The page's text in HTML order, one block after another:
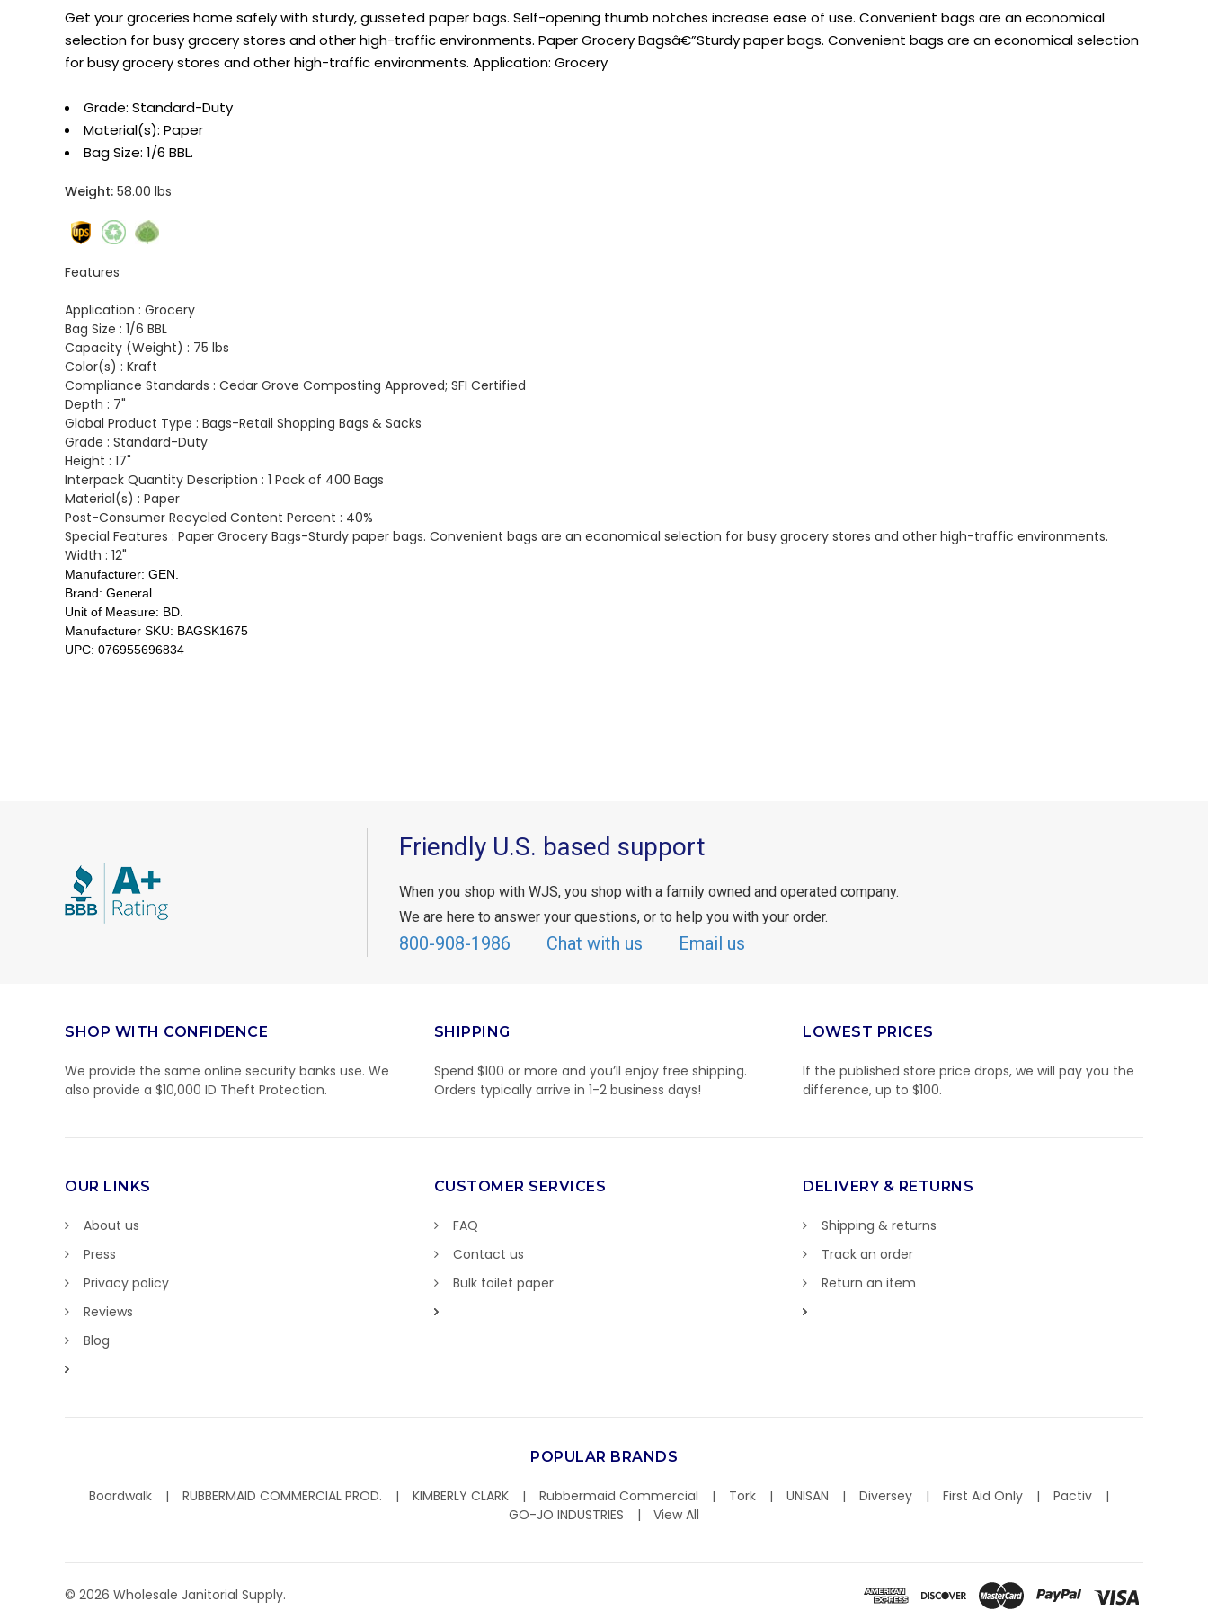
Get your groceries home safely with sturdy, gusseted paper bags. Self-opening thumb notches increase ease of use. Convenient bags are an economical
selection for busy grocery stores and other high-traffic environments. Paper Grocery Bagsâ€”Sturdy paper bags. Convenient bags are an economical selection
for busy grocery stores and other high-traffic environments. Application: Grocery
Grade: Standard-Duty
Material(s): Paper
Bag Size: 1/6 BBL.
Weight: 58.00 lbs
Features
Application : Grocery
Bag Size : 1/6 BBL
Capacity (Weight) : 75 lbs
Color(s) : Kraft
Compliance Standards : Cedar Grove Composting Approved; SFI Certified
Depth : 7"
Global Product Type : Bags-Retail Shopping Bags & Sacks
Grade : Standard-Duty
Height : 17"
Interpack Quantity Description : 1 Pack of 400 Bags
Material(s) : Paper
Post-Consumer Recycled Content Percent : 40%
Special Features : Paper Grocery Bags-Sturdy paper bags. Convenient bags are an economical selection for busy grocery stores and other high-traffic environments.
Width : 12"
Manufacturer: GEN.
Brand: General
Unit of Measure: BD.
Manufacturer SKU: BAGSK1675
UPC: 076955696834
Friendly U.S. based support
When you shop with WJS, you shop with a family owned and operated company.
We are here to answer your questions, or to help you with your order.
800-908-1986 Chat with us Email us
SHOP WITH CONFIDENCE
We provide the same online security banks use. We
also provide a $10,000 ID Theft Protection.
SHIPPING
Spend $100 or more and you’ll enjoy free shipping.
Orders typically arrive in 1-2 business days!
LOWEST PRICES
If the published store price drops, we will pay you the
difference, up to $100.
OUR LINKS
About us
Press
Privacy policy
Reviews
Blog
CUSTOMER SERVICES
FAQ
Contact us
Bulk toilet paper
DELIVERY & RETURNS
Shipping & returns
Track an order
Return an item
POPULAR BRANDS
Boardwalk RUBBERMAID COMMERCIAL PROD. KIMBERLY CLARK Rubbermaid Commercial Tork UNISAN Diversey First Aid Only
Pactiv
GO-JO INDUSTRIES
View All
© 2026 Wholesale Janitorial Supply.